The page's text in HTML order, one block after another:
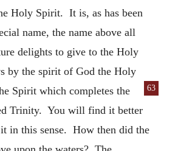
Holy Spirit. It is, as has been
name, the name above all
delights to give to the Holy
by the spirit of God the Holy
63
Spirit which completes the
Trinity. You will find it better
in this sense. How then did the